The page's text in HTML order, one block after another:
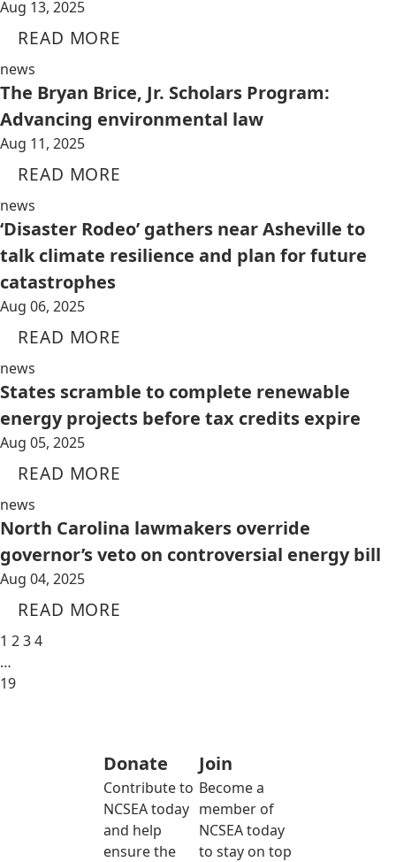
Aug 13, 2025
READ MORE
news
The Bryan Brice, Jr. Scholars Program:
Advancing environmental law
Aug 11, 2025
READ MORE
news
‘Disaster Rodeo’ gathers near Asheville to
talk climate resilience and plan for future
catastrophes
Aug 06, 2025
READ MORE
news
States scramble to complete renewable
energy projects before tax credits expire
Aug 05, 2025
READ MORE
news
North Carolina lawmakers override
governor’s veto on controversial energy bill
Aug 04, 2025
READ MORE
1 234
…
19
Donate
Contribute to
NCSEA today
and help
ensure the
Join
Become a
member of
NCSEA today
to stay on top